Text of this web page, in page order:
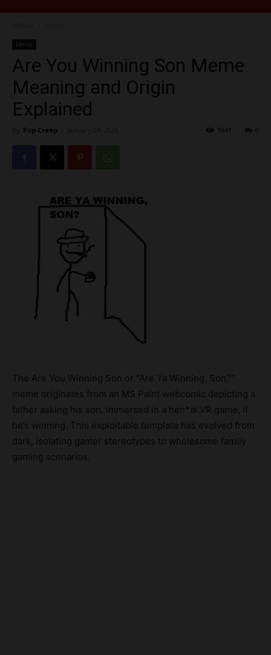
Meme
Are You Winning Son Meme
Meaning and Origin
Explained
Pop Creep 1941
The Are You Winning Son or “Are Ya Winning, Son?”
meme originates from an MS Paint webcomic depicting a
father asking his son, immersed in a hen*ai VR game, if
he’s winning. This exploitable template has evolved from
dark, isolating gamer stereotypes to wholesome family
gaming scenarios.